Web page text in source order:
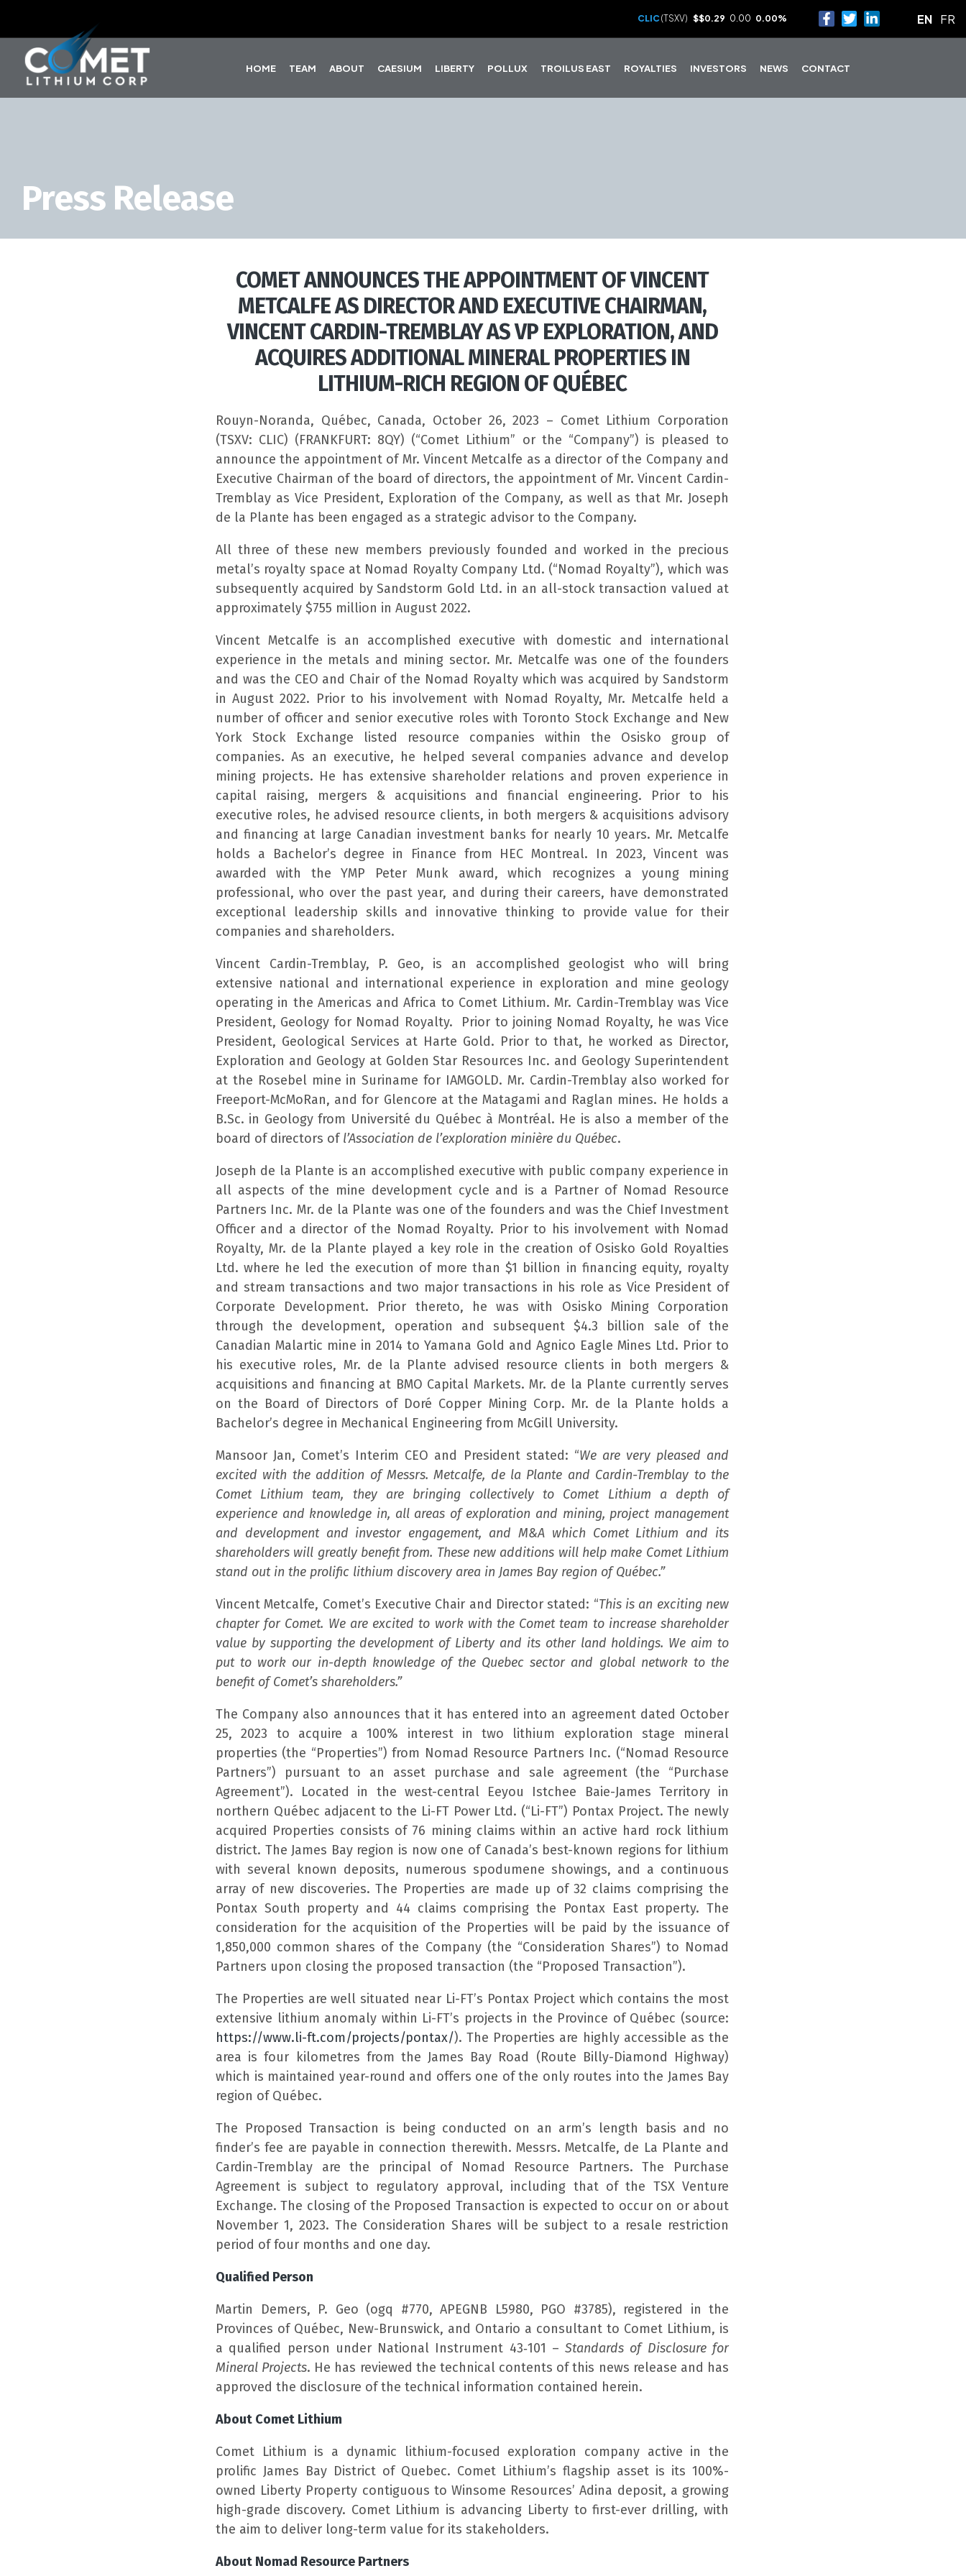
CLIC(TSXV) $$0.29 0.00 0.00%
HOME TEAM ABOUT CAESIUM LIBERTY POLLUX TROILUS EAST ROYALTIES INVESTORS NEWS CONTACT
Press Release
COMET ANNOUNCES THE APPOINTMENT OF VINCENT
METCALFE AS DIRECTOR AND EXECUTIVE CHAIRMAN,
VINCENT CARDIN-TREMBLAY AS VP EXPLORATION, AND
ACQUIRES ADDITIONAL MINERAL PROPERTIES IN
LITHIUM-RICH REGION OF QUÉBEC
Rouyn-Noranda, Québec, Canada, October 26, 2023 – Comet Lithium Corporation
(TSXV: CLIC) (FRANKFURT: 8QY) (“Comet Lithium” or the “Company”) is pleased to
announce the appointment of Mr. Vincent Metcalfe as a director of the Company and
Executive Chairman of the board of directors, the appointment of Mr. Vincent Cardin-
Tremblay as Vice President, Exploration of the Company, as well as that Mr. Joseph
de la Plante has been engaged as a strategic advisor to the Company.
All three of these new members previously founded and worked in the precious
metal’s royalty space at Nomad Royalty Company Ltd. (“Nomad Royalty”), which was
subsequently acquired by Sandstorm Gold Ltd. in an all-stock transaction valued at
approximately $755 million in August 2022.
Vincent Metcalfe is an accomplished executive with domestic and international
experience in the metals and mining sector. Mr. Metcalfe was one of the founders
and was the CEO and Chair of the Nomad Royalty which was acquired by Sandstorm
in August 2022. Prior to his involvement with Nomad Royalty, Mr. Metcalfe held a
number of officer and senior executive roles with Toronto Stock Exchange and New
York Stock Exchange listed resource companies within the Osisko group of
companies. As an executive, he helped several companies advance and develop
mining projects. He has extensive shareholder relations and proven experience in
capital raising, mergers & acquisitions and financial engineering. Prior to his
executive roles, he advised resource clients, in both mergers & acquisitions advisory
and financing at large Canadian investment banks for nearly 10 years. Mr. Metcalfe
holds a Bachelor’s degree in Finance from HEC Montreal. In 2023, Vincent was
awarded with the YMP Peter Munk award, which recognizes a young mining
professional, who over the past year, and during their careers, have demonstrated
exceptional leadership skills and innovative thinking to provide value for their
companies and shareholders.
Vincent Cardin-Tremblay, P. Geo, is an accomplished geologist who will bring
extensive national and international experience in exploration and mine geology
operating in the Americas and Africa to Comet Lithium. Mr. Cardin-Tremblay was Vice
President, Geology for Nomad Royalty. Prior to joining Nomad Royalty, he was Vice
President, Geological Services at Harte Gold. Prior to that, he worked as Director,
Exploration and Geology at Golden Star Resources Inc. and Geology Superintendent
at the Rosebel mine in Suriname for IAMGOLD. Mr. Cardin-Tremblay also worked for
Freeport-McMoRan, and for Glencore at the Matagami and Raglan mines. He holds a
B.Sc. in Geology from Université du Québec à Montréal. He is also a member of the
board of directors ofl’Association de l’exploration minière du Québec.
Joseph de la Plante is an accomplished executive with public company experience in
all aspects of the mine development cycle and is a Partner of Nomad Resource
Partners Inc. Mr. de la Plante was one of the founders and was the Chief Investment
Officer and a director of the Nomad Royalty. Prior to his involvement with Nomad
Royalty, Mr. de la Plante played a key role in the creation of Osisko Gold Royalties
Ltd. where he led the execution of more than $1 billion in financing equity, royalty
and stream transactions and two major transactions in his role as Vice President of
Corporate Development. Prior thereto, he was with Osisko Mining Corporation
through the development, operation and subsequent $4.3 billion sale of the
Canadian Malartic mine in 2014 to Yamana Gold and Agnico Eagle Mines Ltd. Prior to
his executive roles, Mr. de la Plante advised resource clients in both mergers &
acquisitions and financing at BMO Capital Markets. Mr. de la Plante currently serves
on the Board of Directors of Doré Copper Mining Corp. Mr. de la Plante holds a
Bachelor’s degree in Mechanical Engineering from McGill University.
Mansoor Jan, Comet’s Interim CEO and President stated: “We are very pleased and
excited with the addition of Messrs. Metcalfe, de la Plante and Cardin-Tremblay to the
Comet Lithium team, they are bringing collectively to Comet Lithium a depth of
experience and knowledge in, all areas of exploration and mining, project management
and development and investor engagement, and M&A which Comet Lithium and its
shareholders will greatly benefit from. These new additions will help make Comet Lithium
stand out in the prolific lithium discovery area in James Bay region of Québec.”
Vincent Metcalfe, Comet’s Executive Chair and Director stated: “This is an exciting new
chapter for Comet. We are excited to work with the Comet team to increase shareholder
value by supporting the development of Liberty and its other land holdings. We aim to
put to work our in-depth knowledge of the Quebec sector and global network to the
benefit of Comet’s shareholders.”
The Company also announces that it has entered into an agreement dated October
25, 2023 to acquire a 100% interest in two lithium exploration stage mineral
properties (the “Properties”) from Nomad Resource Partners Inc. (“Nomad Resource
Partners”) pursuant to an asset purchase and sale agreement (the “Purchase
Agreement”). Located in the west-central Eeyou Istchee Baie-James Territory in
northern Québec adjacent to the Li-FT Power Ltd. (“Li-FT”) Pontax Project. The newly
acquired Properties consists of 76 mining claims within an active hard rock lithium
district. The James Bay region is now one of Canada’s best-known regions for lithium
with several known deposits, numerous spodumene showings, and a continuous
array of new discoveries. The Properties are made up of 32 claims comprising the
Pontax South property and 44 claims comprising the Pontax East property. The
consideration for the acquisition of the Properties will be paid by the issuance of
1,850,000 common shares of the Company (the “Consideration Shares”) to Nomad
Partners upon closing the proposed transaction (the “Proposed Transaction”).
The Properties are well situated near Li-FT’s Pontax Project which contains the most
extensive lithium anomaly within Li-FT’s projects in the Province of Québec (source:
https://www.li-ft.com/projects/pontax/). The Properties are highly accessible as the
area is four kilometres from the James Bay Road (Route Billy-Diamond Highway)
which is maintained year-round and offers one of the only routes into the James Bay
region of Québec.
The Proposed Transaction is being conducted on an arm’s length basis and no
finder’s fee are payable in connection therewith. Messrs. Metcalfe, de La Plante and
Cardin-Tremblay are the principal of Nomad Resource Partners. The Purchase
Agreement is subject to regulatory approval, including that of the TSX Venture
Exchange. The closing of the Proposed Transaction is expected to occur on or about
November 1, 2023. The Consideration Shares will be subject to a resale restriction
period of four months and one day.
Qualified Person
Martin Demers, P. Geo (ogq #770, APEGNB L5980, PGO #3785), registered in the
Provinces of Québec, New-Brunswick, and Ontario a consultant to Comet Lithium, is
a qualified person under National Instrument 43‑101 –Standards of Disclosure for
Mineral Projects. He has reviewed the technical contents of this news release and has
approved the disclosure of the technical information contained herein.
About Comet Lithium
Comet Lithium is a dynamic lithium-focused exploration company active in the
prolific James Bay District of Quebec. Comet Lithium’s flagship asset is its 100%-
owned Liberty Property contiguous to Winsome Resources’ Adina deposit, a growing
high-grade discovery. Comet Lithium is advancing Liberty to first-ever drilling, with
the aim to deliver long-term value for its stakeholders.
About Nomad Resource Partners
EN FR